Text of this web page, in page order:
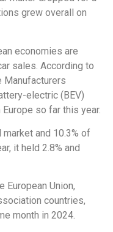
grew overall on
economies are
sales. According to
Manufacturers
electric (BEV)
so far this year.
and 10.3% of
it held 2.8% and
European Union,
countries,
month in 2024.